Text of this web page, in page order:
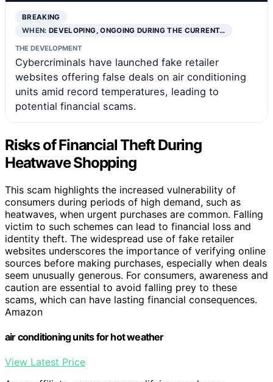
BREAKING
WHEN:DEVELOPING, ONGOING DURING THE CURRENT…
THE DEVELOPMENT
Cybercriminals have launched fake retailer
websites offering false deals on air conditioning
units amid record temperatures, leading to
potential financial scams.
Risks of Financial Theft During
Heatwave Shopping
This scam highlights the increased vulnerability of
consumers during periods of high demand, such as
heatwaves, when urgent purchases are common. Falling
victim to such schemes can lead to financial loss and
identity theft. The widespread use of fake retailer
websites underscores the importance of verifying online
sources before making purchases, especially when deals
seem unusually generous. For consumers, awareness and
caution are essential to avoid falling prey to these
scams, which can have lasting financial consequences.
Amazon
air conditioning units for hot weather
View Latest Price